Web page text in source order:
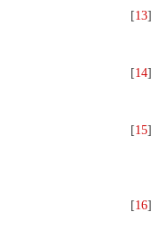
[13]
[14]
[15]
[16]